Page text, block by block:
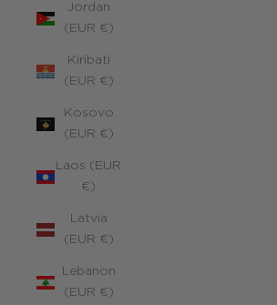
Jordan
(EUR €)
Kiribati
(EUR €)
Kosovo
(EUR €)
Laos (EUR
€)
Latvia
(EUR €)
Lebanon
(EUR €)